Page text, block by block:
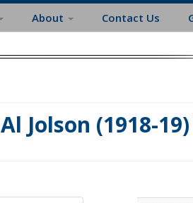
About Contact Us
Al Jolson (1918-